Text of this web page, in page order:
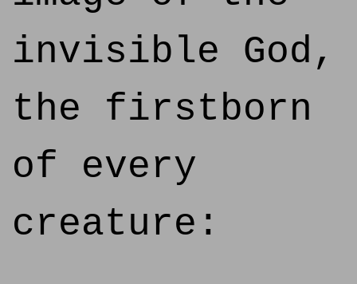
invisible God,
the firstborn
of every
creature: